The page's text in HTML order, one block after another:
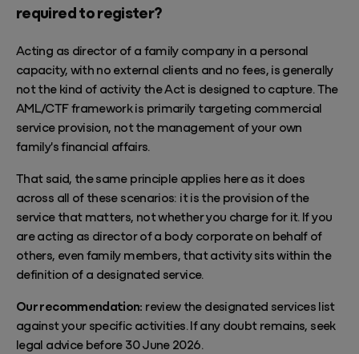
required to register?
Acting as director of a family company in a personal
capacity, with no external clients and no fees, is generally
not the kind of activity the Act is designed to capture. The
AML/CTF framework is primarily targeting commercial
service provision, not the management of your own
family's financial affairs.
That said, the same principle applies here as it does
across all of these scenarios: it is the provision of the
service that matters, not whether you charge for it. If you
are acting as director of a body corporate on behalf of
others, even family members, that activity sits within the
definition of a designated service.
Our recommendation: review the designated services list
against your specific activities. If any doubt remains, seek
legal advice before 30 June 2026.